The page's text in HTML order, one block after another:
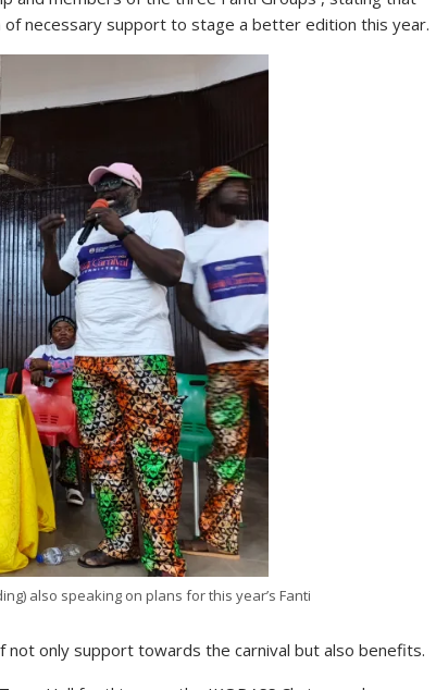
necessary support to stage a better edition this year.
also speaking on plans for this year’s Fanti
only support towards the carnival but also benefits.